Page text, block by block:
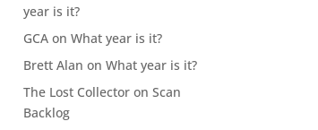
year is it?
GCA onWhat year is it?
Brett Alan onWhat year is it?
The Lost Collector onScan
Backlog